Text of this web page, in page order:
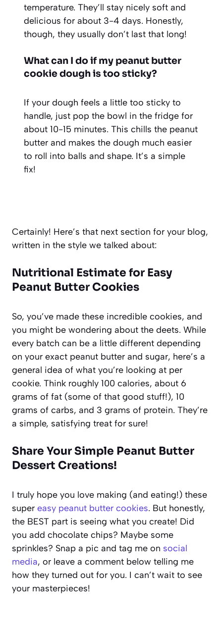
temperature. They’ll stay nicely soft and
delicious for about 3-4 days. Honestly,
though, they usually don’t last that long!
What can I do if my peanut butter
cookie dough is too sticky?
If your dough feels a little too sticky to
handle, just pop the bowl in the fridge for
about 10-15 minutes. This chills the peanut
butter and makes the dough much easier
to roll into balls and shape. It’s a simple
fix!
Certainly! Here’s that next section for your blog,
written in the style we talked about:
Nutritional Estimate for Easy
Peanut Butter Cookies
So, you’ve made these incredible cookies, and
you might be wondering about the deets. While
every batch can be a little different depending
on your exact peanut butter and sugar, here’s a
general idea of what you’re looking at per
cookie. Think roughly 100 calories, about 6
grams of fat (some of that good stuff!), 10
grams of carbs, and 3 grams of protein. They’re
a simple, satisfying treat for sure!
Share Your Simple Peanut Butter
Dessert Creations!
I truly hope you love making (and eating!) these
super easy peanut butter cookies. But honestly,
the BEST part is seeing what you create! Did
you add chocolate chips? Maybe some
sprinkles? Snap a pic and tag me on social
media, or leave a comment below telling me
how they turned out for you. I can’t wait to see
your masterpieces!